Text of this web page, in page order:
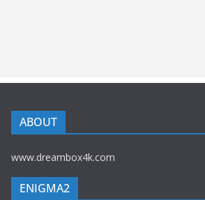
ABOUT
www.dreambox4k.com
ENIGMA2